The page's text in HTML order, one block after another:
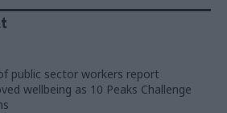
public sector workers report
wellbeing as 10 Peaks Challenge